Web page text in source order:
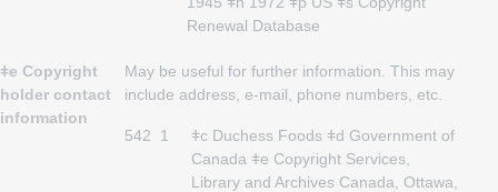
Renewal Database
ǂe Copyright
holder contact
information
May be useful for further information. This may
include address, e-mail, phone numbers, etc.
542 1
ǂc Duchess Foods ǂd Government of
Canada ǂe Copyright Services,
Library and Archives Canada, Ottawa,